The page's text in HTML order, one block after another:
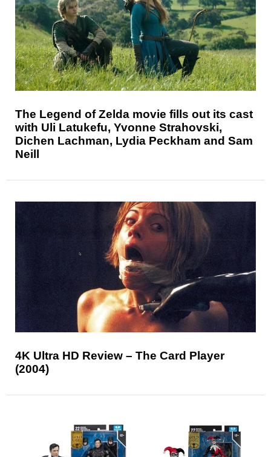
The Legend of Zelda movie fills out its cast
with Uli Latukefu, Yvonne Strahovski,
Dichen Lachman, Lydia Peckham and Sam
Neill
4K Ultra HD Review – The Card Player
(2004)